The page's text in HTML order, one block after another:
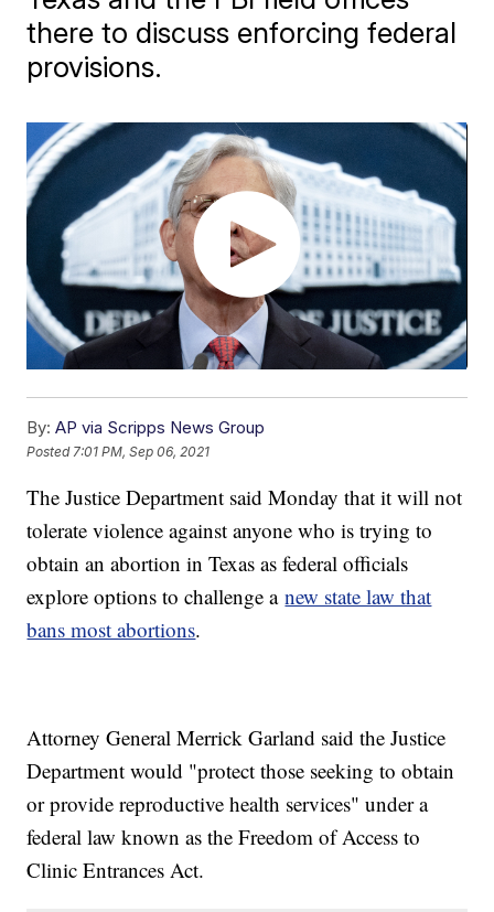
there to discuss enforcing federal
provisions.
By: AP via Scripps News Group
Posted 7:01 PM, Sep 06, 2021
The Justice Department said Monday that it will not
tolerate violence against anyone who is trying to
obtain an abortion in Texas as federal officials
explore options to challenge anew state law that
bans most abortions.
Attorney General Merrick Garland said the Justice
Department would "protect those seeking to obtain
or provide reproductive health services" under a
federal law known as the Freedom of Access to
Clinic Entrances Act.